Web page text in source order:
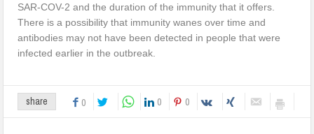
SAR-COV-2 and the duration of the immunity that it offers.
There is a possibility that immunity wanes over time and
antibodies may not have been detected in people that were
infected earlier in the outbreak.
share 0 0 0